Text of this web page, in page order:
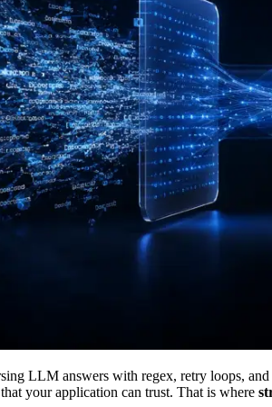
LLM answers with regex, retry loops,
your application can trust. That is where